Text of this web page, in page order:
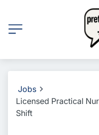
Jobs
Licensed Practical
Shift